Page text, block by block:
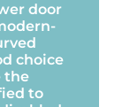
door
choice
the
to